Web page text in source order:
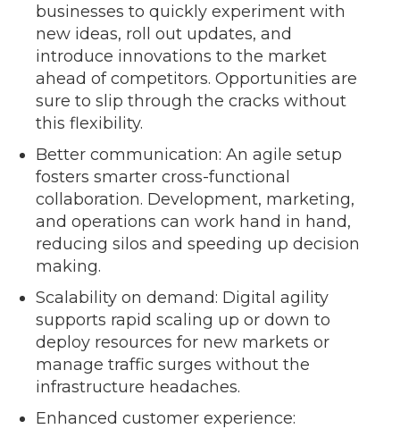
businesses to quickly experiment with
new ideas, roll out updates, and
introduce innovations to the market
ahead of competitors. Opportunities are
sure to slip through the cracks without
this flexibility.
Better communication: An agile setup
fosters smarter cross-functional
collaboration. Development, marketing,
and operations can work hand in hand,
reducing silos and speeding up decision
making.
Scalability on demand: Digital agility
supports rapid scaling up or down to
deploy resources for new markets or
manage traffic surges without the
infrastructure headaches.
Enhanced customer experience: